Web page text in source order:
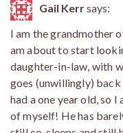
Gail Kerrsays:
I am the grandmother
am about to start
daughter-in-law, with
goes (unwillingly) back
had a one year old, so
of myself! He has